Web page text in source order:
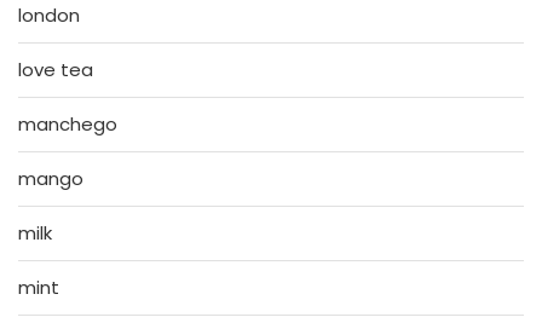
london
love tea
manchego
mango
milk
mint